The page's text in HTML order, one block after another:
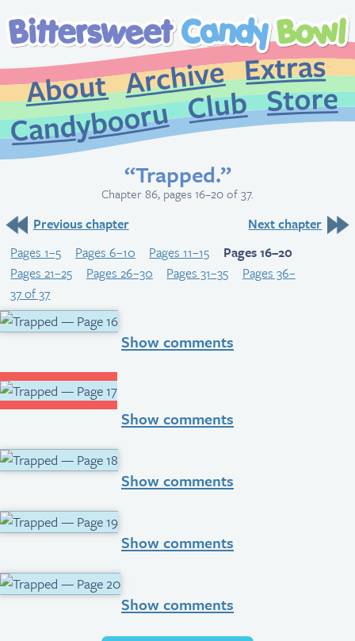
About
Archive
CandybooruClub
“Trapped.”
Chapter 86, pages 16–20 of 37.
Previous chapter
Next chapter
Pages 1–5
Pages 6–10 Pages 11–15
Pages 16–20
Pages 21–25
Pages 26–30 Pages 31–35
Pages 36–
37 of 37
Show comments
Show comments
Show comments
Show comments
Show comments